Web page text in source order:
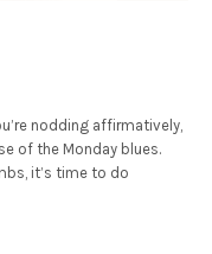
nodding affirmatively,
of the Monday blues.
it’s time to do